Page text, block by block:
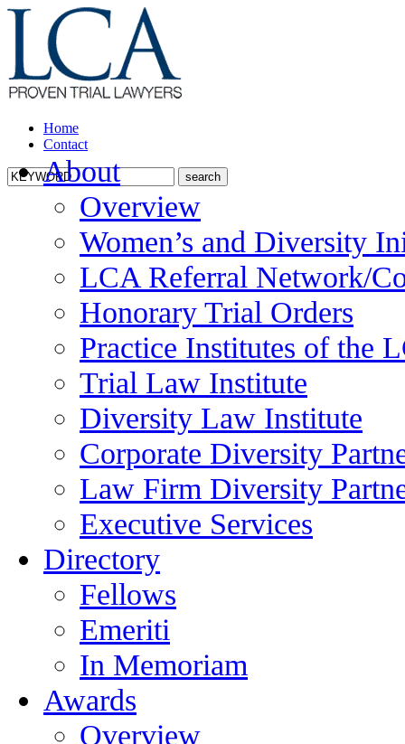
Home
Contact
About
Overview
Women’s and Diversity
LCA Referral Network/
Honorary Trial Orders
Practice Institutes of the
Trial Law Institute
Diversity Law Institute
Corporate Diversity
Law Firm Diversity
Executive Services
Directory
Fellows
Emeriti
In Memoriam
Awards
Overview